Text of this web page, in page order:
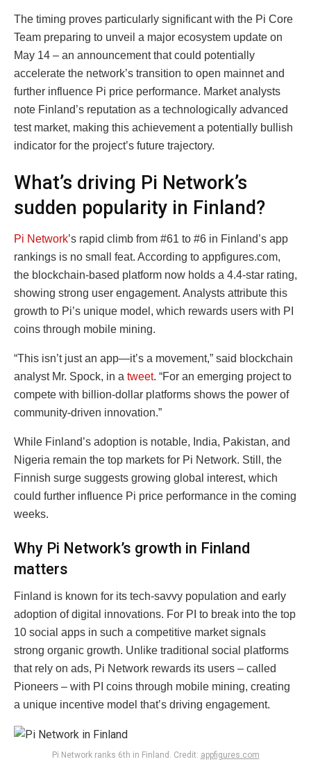
The timing proves particularly significant with the Pi Core
Team preparing to unveil a major ecosystem update on
May 14 – an announcement that could potentially
accelerate the network’s transition to open mainnet and
further influence Pi price performance. Market analysts
note Finland’s reputation as a technologically advanced
test market, making this achievement a potentially bullish
indicator for the project’s future trajectory.
What’s driving Pi Network’s
sudden popularity in Finland?
Pi Network’s rapid climb from #61 to #6 in Finland’s app
rankings is no small feat. According to appfigures.com,
the blockchain-based platform now holds a 4.4-star rating,
showing strong user engagement. Analysts attribute this
growth to Pi’s unique model, which rewards users with PI
coins through mobile mining.
“This isn’t just an app—it’s a movement,” said blockchain
analyst Mr. Spock, in a tweet. “For an emerging project to
compete with billion-dollar platforms shows the power of
community-driven innovation.”
While Finland’s adoption is notable, India, Pakistan, and
Nigeria remain the top markets for Pi Network. Still, the
Finnish surge suggests growing global interest, which
could further influence Pi price performance in the coming
weeks.
Why Pi Network’s growth in Finland
matters
Finland is known for its tech-savvy population and early
adoption of digital innovations. For PI to break into the top
10 social apps in such a competitive market signals
strong organic growth. Unlike traditional social platforms
that rely on ads, Pi Network rewards its users – called
Pioneers – with PI coins through mobile mining, creating
a unique incentive model that’s driving engagement.
Pi Network ranks 6th in Finland. Credit: appfigures.com